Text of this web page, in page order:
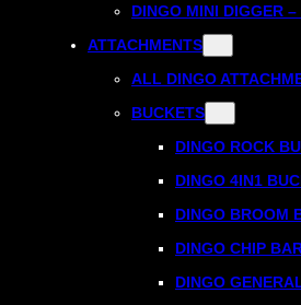
DINGO MINI DIGGER –
ATTACHMENTS
ALL DINGO
BUCKETS
DINGO ROCK
DINGO 4IN1
DINGO BROOM
DINGO CHIP
DINGO